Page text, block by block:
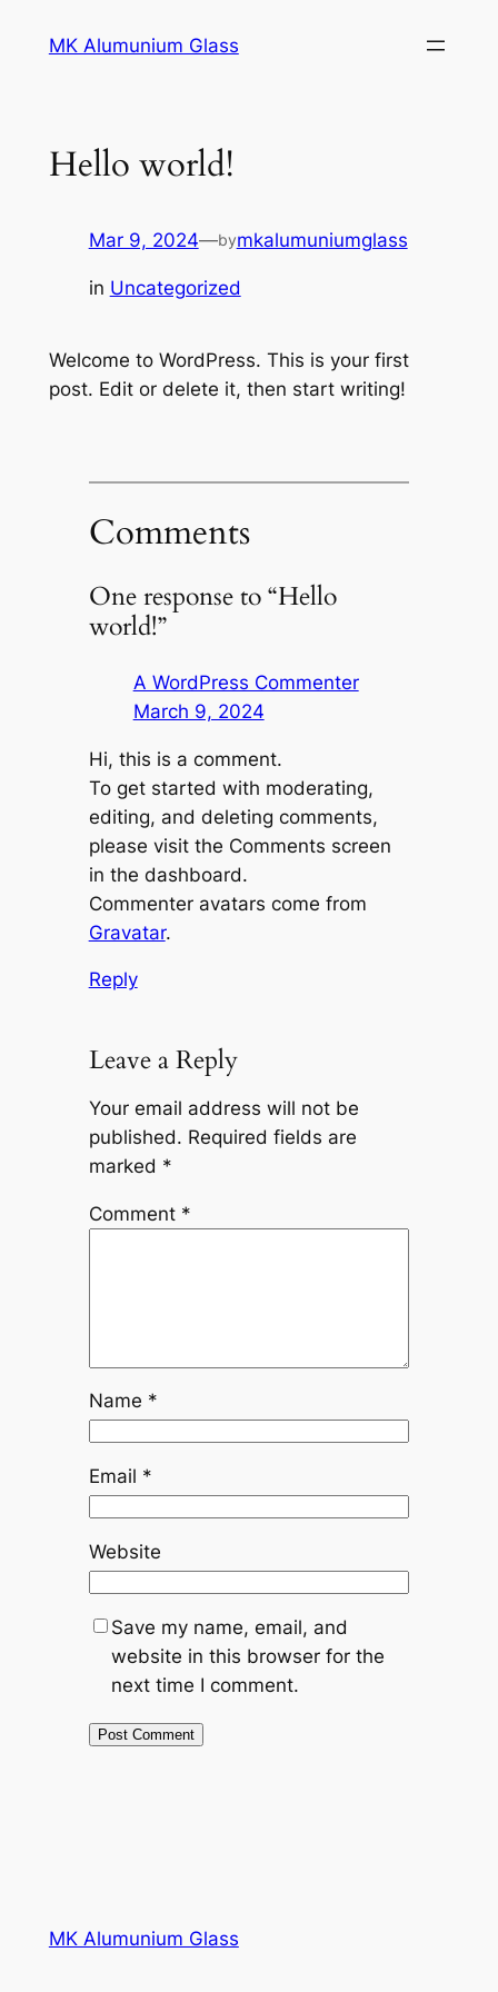
MK Alumunium Glass
Hello world!
Mar 9, 2024—bymkalumuniumglass
in Uncategorized
Welcome to WordPress. This is your first
post. Edit or delete it, then start writing!
Comments
One response to “Hello
world!”
A WordPress Commenter
March 9, 2024
Hi, this is a comment.
To get started with moderating,
editing, and deleting comments,
please visit the Comments screen
in the dashboard.
Commenter avatars come from
Gravatar.
Reply
Leave a Reply
Your email address will not be
published. Required fields are
marked *
Comment *
Name *
Email *
Website
Save my name, email, and
website in this browser for the
next time I comment.
MK Alumunium Glass